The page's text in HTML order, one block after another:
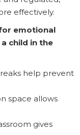
effectively.
emotional
child in the
help prevent
space allows
gives